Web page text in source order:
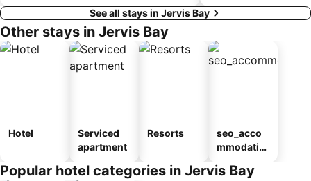
See all stays in Jervis Bay
Other stays in Jervis Bay
Hotel
Serviced
apartment
Resorts
seo_acco
mmodatio
ousel_mot
Popular hotel categories in Jervis Bay